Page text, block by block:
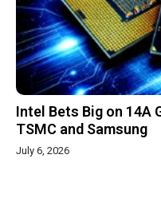
Intel Bets Big on 14A
TSMC and Samsung
July 6, 2026